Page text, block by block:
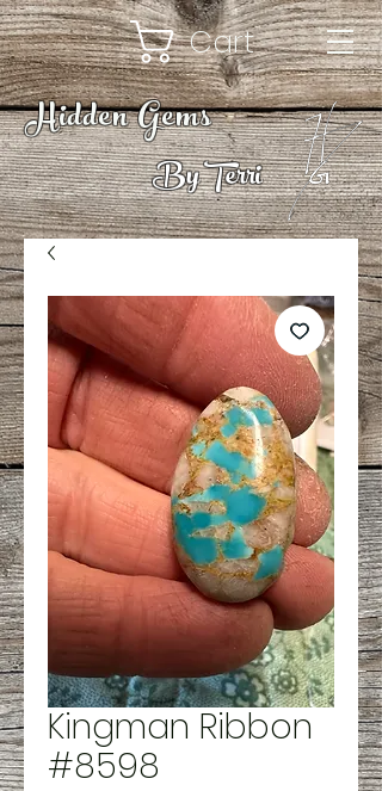
Hidden Gems
Cart
By Terri
Kingman Ribbon
#8598